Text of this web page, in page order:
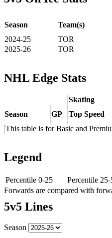
Season Team(s)
2024-25
TOR
2025-26
TOR
NHL Edge Stats
Skating
Season
GP Top Speed
This table is for Basic and
Legend
Percentile 0-25 Percentile
Forwards are compared with
5v5 Lines
Season